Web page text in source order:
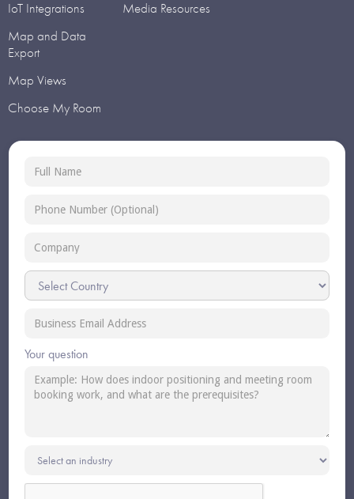
IoT Integrations
Map and Data
Export
Map Views
Choose My Room
Media Resources
Your question